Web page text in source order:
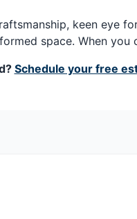
keen eye
space. When
Schedule your free